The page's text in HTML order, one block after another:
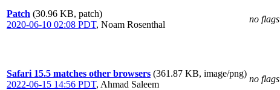
Patch (30.96 KB, patch)
2020-06-10 02:08 PDT, Noam Rosenthal
no flags
Safari 15.5 matches other browsers (361.87 KB, image/png)
2022-06-15 14:56 PDT, Ahmad Saleem
no flags